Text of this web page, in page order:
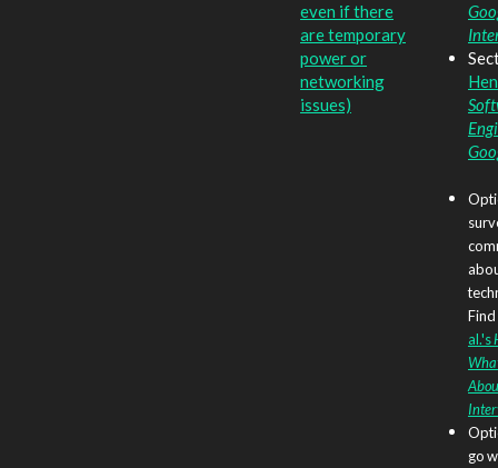
even if there
are temporary
power or
networking
issues)
al.'s
go